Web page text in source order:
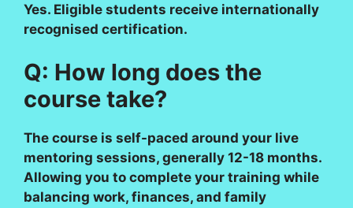
Yes. Eligible students receive internationally
recognised certification.
Q: How long does the
course take?
The course is self-paced around your live
mentoring sessions, generally 12-18 months.
Allowing you to complete your training while
balancing work, finances, and family